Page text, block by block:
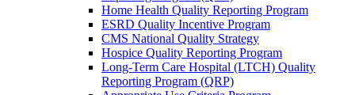
Home Health Quality Reporting Program
ESRD Quality Incentive Program
CMS National Quality Strategy
Hospice Quality Reporting Program
Long-Term Care Hospital (LTCH) Quality
Reporting Program (QRP)